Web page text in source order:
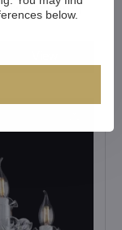
original
below.